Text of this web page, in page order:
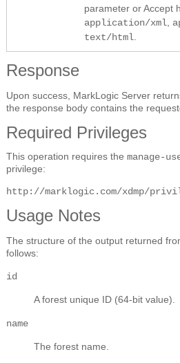
parameter or Accept
application/xml
text/html
Response
Upon success, MarkLogic Server
the response body contains the
Required Privileges
This operation requires the manage-
privilege:
http://marklogic.com/xdmp/
Usage Notes
The structure of the output returned
follows:
id
A forest unique ID (64-bit value).
name
The forest name.